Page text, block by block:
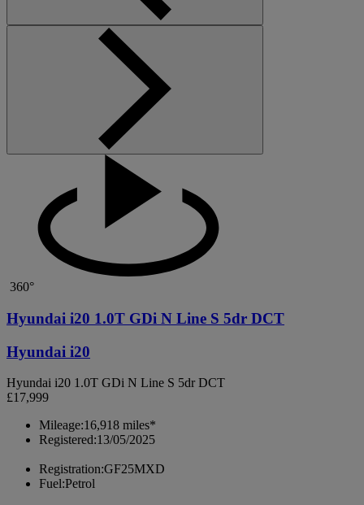
360°
Hyundai i20 1.0T GDi N Line S 5dr DCT
Hyundai i20
Hyundai i20 1.0T GDi N Line S 5dr DCT
£17,999
Mileage:16,918 miles*
Registered:13/05/2025
Registration:GF25MXD
Fuel:Petrol